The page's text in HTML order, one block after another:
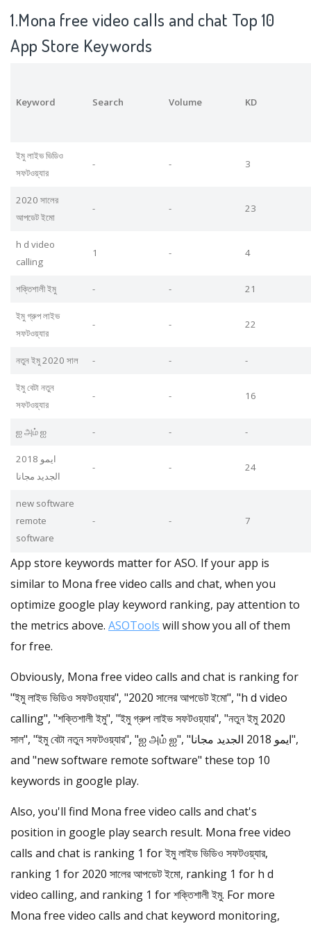
1.Mona free video calls and chat Top 10
App Store Keywords
Keyword Search Volume KD
ইমু লাইভ ভিডিও
সফটওয়্যার
- - 3
2020 সালের
আপডেট ইমো
- - 23
h d video
calling
1 - 4
শক্তিশালী ইমু - - 21
ইমু গ্রুপ লাইভ
সফটওয়্যার
- - 22
নতুন ইমু 2020 সাল - - -
ইমু বেটা নতুন
সফটওয়্যার
- - 16
ஐ அம் ஐ - - -
ايمو 2018
الجديد مجانا
- - 24
new software
remote
software
- - 7
App store keywords matter for ASO. If your app is
similar to Mona free video calls and chat, when you
optimize google play keyword ranking, pay attention to
the metrics above. ASOTools will show you all of them
for free.
Obviously, Mona free video calls and chat is ranking for
"ইমু লাইভ ভিডিও সফটওয়্যার", "2020 সালের আপডেট ইমো", "h d video
calling", "শক্তিশালী ইমু", "ইমু গ্রুপ লাইভ সফটওয়্যার", "নতুন ইমু 2020
সাল", "ইমু বেটা নতুন সফটওয়্যার", "ஐ அம் ஐ", "ايمو 2018 الجديد مجانا",
and "new software remote software" these top 10
keywords in google play.
Also, you'll find Mona free video calls and chat's
position in google play search result. Mona free video
calls and chat is ranking 1 for ইমু লাইভ ভিডিও সফটওয়্যার,
ranking 1 for 2020 সালের আপডেট ইমো, ranking 1 for h d
video calling, and ranking 1 for শক্তিশালী ইমু. For more
Mona free video calls and chat keyword monitoring,